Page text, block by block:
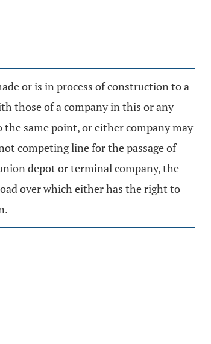
or is in process of construction to a
those of a company in this or any
same point, or either company may
competing line for the passage of
depot or terminal company, the
over which either has the right to